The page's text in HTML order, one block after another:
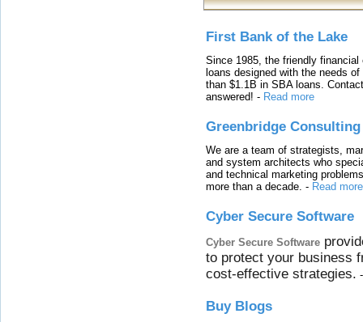
First Bank of the Lake
Since 1985, the friendly
loans designed with the needs
than $1.1B in SBA loans.
answered! - Read more
Greenbridge Consulting
We are a team of strategists,
and system architects who
and technical marketing
more than a decade. - Read more
Cyber Secure Software
Cyber Secure Software
to protect your business
cost-effective strategies.
Buy Blogs